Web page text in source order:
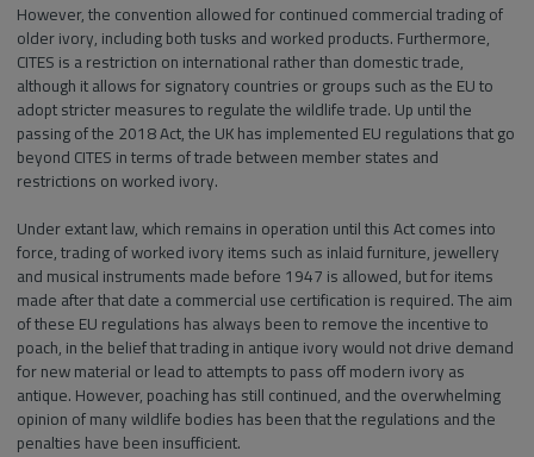
However, the convention allowed for continued commercial trading of
older ivory, including both tusks and worked products. Furthermore,
CITES is a restriction on international rather than domestic trade,
although it allows for signatory countries or groups such as the EU to
adopt stricter measures to regulate the wildlife trade. Up until the
passing of the 2018 Act, the UK has implemented EU regulations that go
beyond CITES in terms of trade between member states and
restrictions on worked ivory.
Under extant law, which remains in operation until this Act comes into
force, trading of worked ivory items such as inlaid furniture, jewellery
and musical instruments made before 1947 is allowed, but for items
made after that date a commercial use certification is required. The aim
of these EU regulations has always been to remove the incentive to
poach, in the belief that trading in antique ivory would not drive demand
for new material or lead to attempts to pass off modern ivory as
antique. However, poaching has still continued, and the overwhelming
opinion of many wildlife bodies has been that the regulations and the
penalties have been insufficient.